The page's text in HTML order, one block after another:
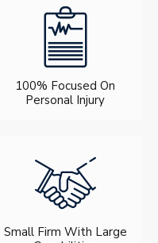
100% Focused On
Personal Injury
Small Firm With Large